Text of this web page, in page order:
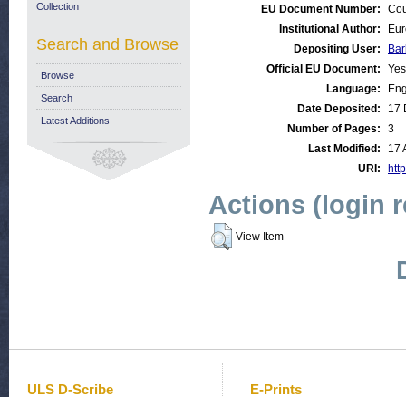
EU Document Number:
Institutional Author:
Depositing User:
Official EU Document:
Yes
Language:
Date Deposited:
17
Number of Pages:
3
Last Modified:
17
URI:
Actions (login
View Item
Collection
Search and Browse
Browse
Search
Latest Additions
ULS D-Scribe E-Prints